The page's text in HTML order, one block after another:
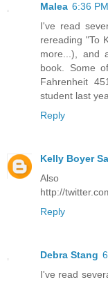
Malea 6:36 PM
I've read
rereading "To
more...), and
book. Some
Fahrenheit
student last
Reply
Kelly Boyer
http://
Reply
Debra Stang
I've read